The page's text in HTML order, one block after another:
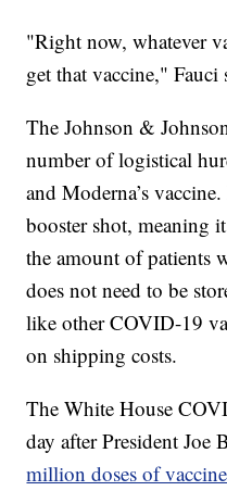
"Right now, whatever
get that vaccine," Fauci
The Johnson &
number of logistical
and Moderna’s
booster shot, meaning
the amount of patients
does not need to be
like other COVID-19
on shipping costs.
The White House
day after President Joe
million doses of vaccine